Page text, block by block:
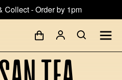
Collect - Order by 1pm